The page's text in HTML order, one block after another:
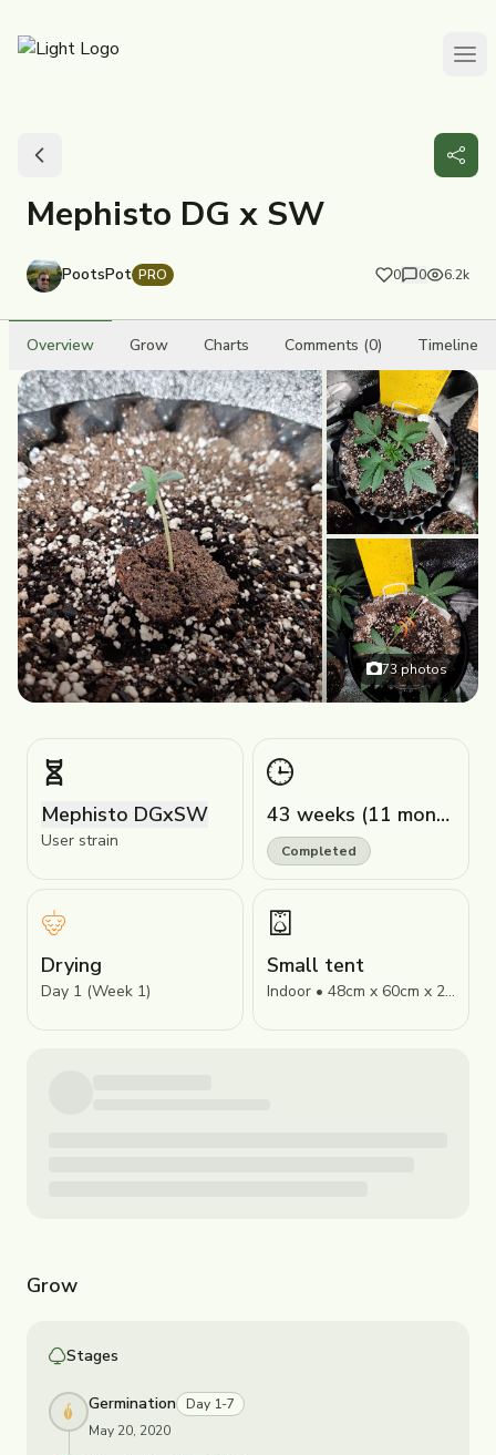
Mephisto DG x SW
PootsPot PRO 0 0 6.2k
73photos
Overview Grow Charts Comments (0) Timeline
Mephisto DGxSW
User strain
43 weeks (11 months)
Completed
Drying
Day 1 (Week 1)
Small tent
Indoor • 48cm x 60cm x 24cm
Grow
Stages
Germination Day 1-7
May 20, 2020